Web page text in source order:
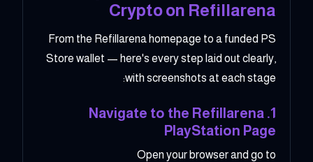
Crypto on Refillarena
From the Refillarena homepage to a funded PS
Store wallet — here's every step laid out clearly,
with screenshots at each stage:
1. Navigate to the Refillarena
PlayStation Page
Open your browser and go to